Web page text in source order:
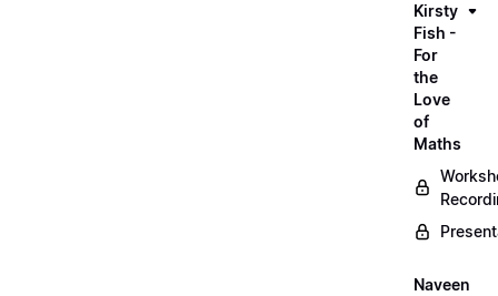
Kirsty
Fish -
For
the
Love
of
Maths
Naveen